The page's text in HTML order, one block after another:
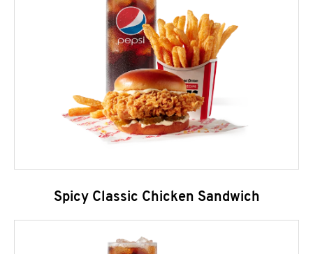
Spicy Classic Chicken Sandwich